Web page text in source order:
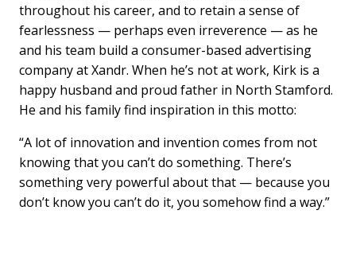
throughout his career, and to retain a sense of
fearlessness — perhaps even irreverence — as he
and his team build a consumer-based advertising
company at Xandr. When he’s not at work, Kirk is a
happy husband and proud father in North Stamford.
He and his family find inspiration in this motto:
“A lot of innovation and invention comes from not
knowing that you can’t do something. There’s
something very powerful about that — because you
don’t know you can’t do it, you somehow find a way.”